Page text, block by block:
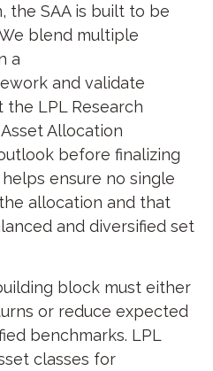
the SAA is built to be
blend multiple
a
and validate
the LPL Research
Allocation
before finalizing
ensure no single
allocation and that
and diversified set
block must either
or reduce expected
benchmarks. LPL
classes for